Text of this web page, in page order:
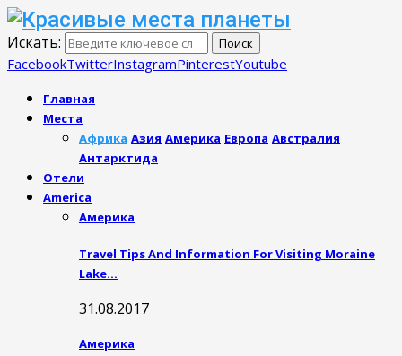
Искать: Поиск
FacebookTwitterInstagramPinterestYoutube
Главная
Места
Африка Азия Америка Европа Австралия
Антарктида
Отели
America
Америка
Travel Tips And Information For Visiting Moraine
Lake…
31.08.2017
Америка